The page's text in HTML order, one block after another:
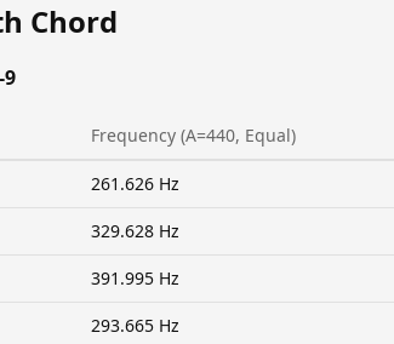
Chord
9
Frequency (A=440, Equal)
261.626 Hz
329.628 Hz
391.995 Hz
293.665 Hz